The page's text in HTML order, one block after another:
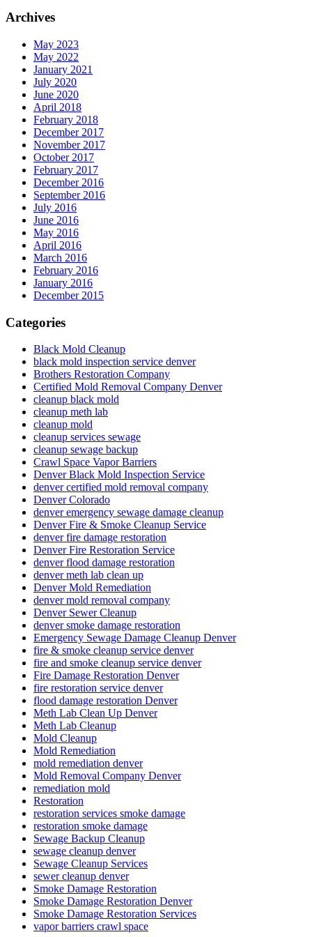
Archives
May 2023
May 2022
January 2021
July 2020
June 2020
April 2018
February 2018
December 2017
November 2017
October 2017
February 2017
December 2016
September 2016
July 2016
June 2016
May 2016
April 2016
March 2016
February 2016
January 2016
December 2015
Categories
Black Mold Cleanup
black mold inspection service denver
Brothers Restoration Company
Certified Mold Removal Company Denver
cleanup black mold
cleanup meth lab
cleanup mold
cleanup services sewage
cleanup sewage backup
Crawl Space Vapor Barriers
Denver Black Mold Inspection Service
denver certified mold removal company
Denver Colorado
denver emergency sewage damage cleanup
Denver Fire & Smoke Cleanup Service
denver fire damage restoration
Denver Fire Restoration Service
denver flood damage restoration
denver meth lab clean up
Denver Mold Remediation
denver mold removal company
Denver Sewer Cleanup
denver smoke damage restoration
Emergency Sewage Damage Cleanup Denver
fire & smoke cleanup service denver
fire and smoke cleanup service denver
Fire Damage Restoration Denver
fire restoration service denver
flood damage restoration Denver
Meth Lab Clean Up Denver
Meth Lab Cleanup
Mold Cleanup
Mold Remediation
mold remediation denver
Mold Removal Company Denver
remediation mold
Restoration
restoration services smoke damage
restoration smoke damage
Sewage Backup Cleanup
sewage cleanup denver
Sewage Cleanup Services
sewer cleanup denver
Smoke Damage Restoration
Smoke Damage Restoration Denver
Smoke Damage Restoration Services
vapor barriers crawl space